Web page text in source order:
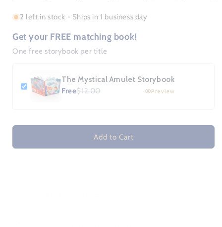
2 left in stock - Ships in 1 business day
Get your FREE matching book!
One free storybook per title
The Mystical Amulet Storybook
Free$12.00 Preview
Add to Cart